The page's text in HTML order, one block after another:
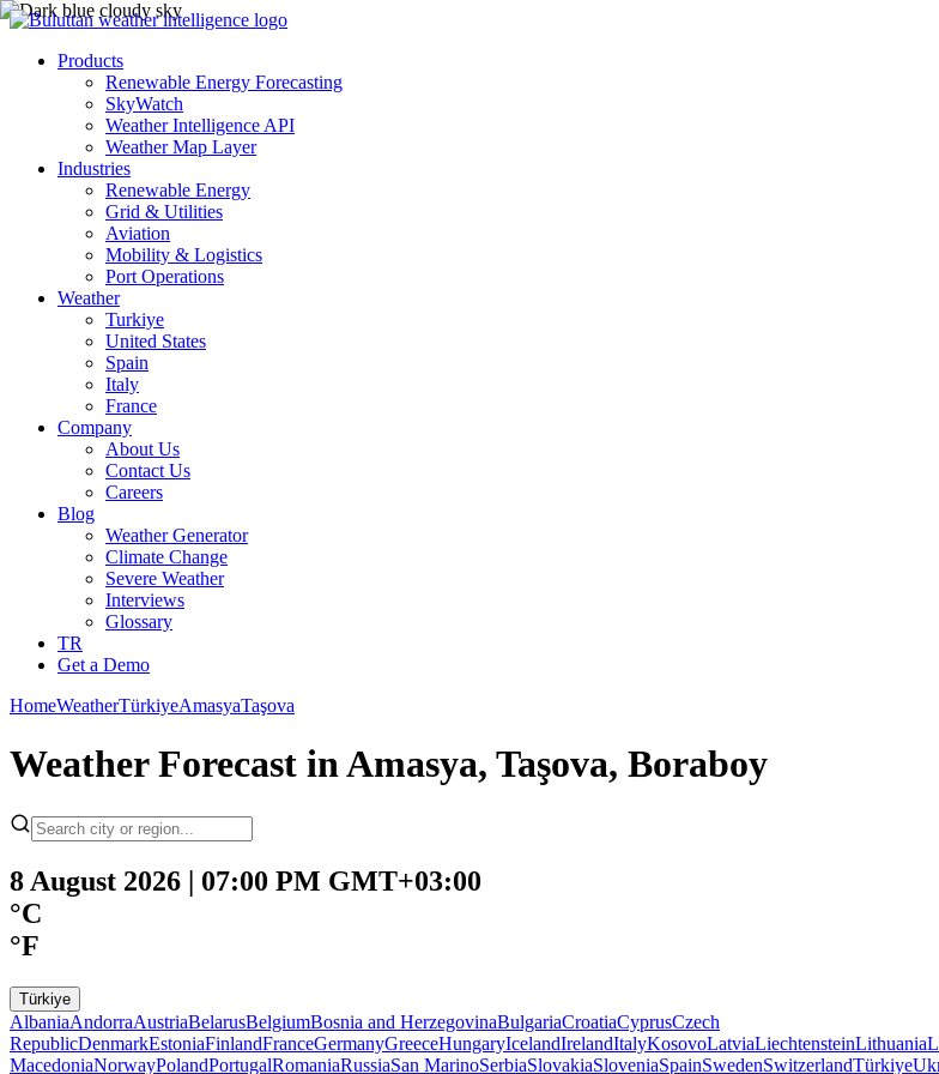
Products
Renewable Energy Forecasting
SkyWatch
Weather Intelligence API
Weather Map Layer
Industries
Renewable Energy
Grid & Utilities
Aviation
Mobility & Logistics
Port Operations
Weather
Turkiye
United States
Spain
Italy
France
Company
About Us
Contact Us
Careers
Blog
Weather Generator
Climate Change
Severe Weather
Interviews
Glossary
TR
Get a Demo
HomeWeatherTürkiyeAmasyaTaşova
Weather Forecast in Amasya, Taşova, Boraboy
8 August 2026 | 07:00 PM GMT+03:00
°C
°F
Türkiye
AlbaniaAndorraAustriaBelarusBelgiumBosnia and HerzegovinaBulgariaCroatiaCyprusCzech
RepublicDenmarkEstoniaFinlandFranceGermanyGreeceHungaryIcelandIrelandItalyKosovoLatviaLiechtensteinLithuania
MacedoniaNorwayPolandPortugalRomaniaRussiaSan MarinoSerbiaSlovakiaSloveniaSpainSwedenSwitzerlandTürkiye